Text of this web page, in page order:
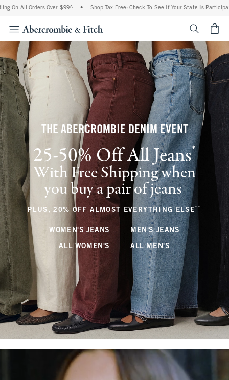
Over $99^ • Shop Tax Free: Check To See If Your State Is Participating In
THE ABERCROMBIE DENIM EVENT
25-50% Off All Jeans* (footnote)
With Free Shipping when
you buy a pair of jeans+(footnote)
PLUS, 20% OFF ALMOST EVERYTHING ELSE** (footnote)
WOMEN'S JEANS MEN'S JEANS
ALL WOMEN'S ALL MEN'S